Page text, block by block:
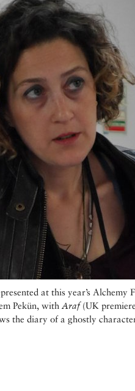
at this year’s Alchemy
Pekün, with Araf(UK
the diary of a ghostly